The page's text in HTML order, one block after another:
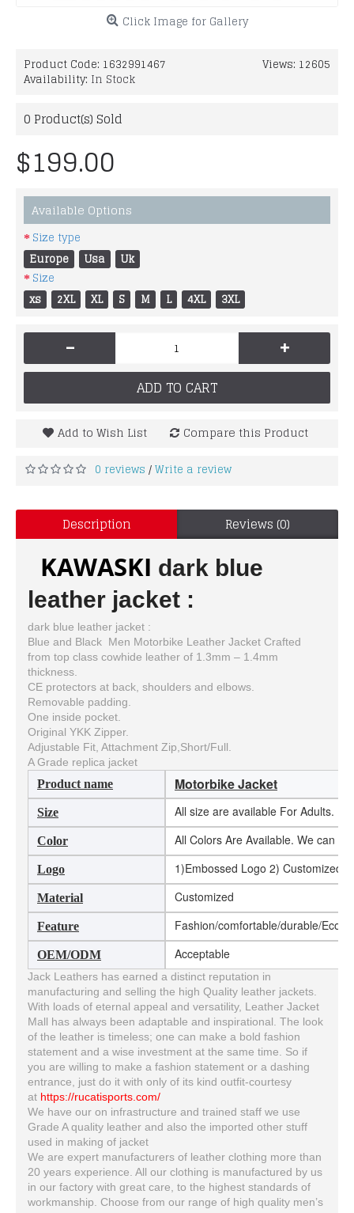
Click Image for Gallery
Views: 12605
Product Code: 1632991467
Availability: In Stock
0 Product(s) Sold
$199.00
Available Options
Size type
Europe
Usa
Uk
Size
xs
2XL XL S M L 4XL 3XL
- +
ADD TO CART
Add to Wish List Compare this Product
0 reviews /Write a review
Description Reviews (0)
KAWASKI dark blue
leather jacket :
dark blue leather jacket :
Blue and Black Men Motorbike Leather Jacket Crafted
from top class cowhide leather of 1.3mm – 1.4mm
thickness.
CE protectors at back, shoulders and elbows.
Removable padding.
One inside pocket.
Original YKK Zipper.
Adjustable Fit, Attachment Zip,Short/Full.
A Grade replica jacket
Product name Motorbike Jacket
Size All size are available For Adults.
Color All Colors Are Available. We can
Logo 1)Embossed Logo 2) Customized
Material Customized
Feature Fashion/comfortable/durable/Eco-
OEM/ODM Acceptable
Jack Leathers has earned a distinct reputation in
manufacturing and selling the high Quality leather jackets.
With loads of eternal appeal and versatility, Leather Jacket
Mall has always been adaptable and inspirational. The look
of the leather is timeless; one can make a bold fashion
statement and a wise investment at the same time. So if
you are willing to make a fashion statement or a dashing
entrance, just do it with only of its kind outfit-courtesy
at https://rucatisports.com/
We have our on infrastructure and trained staff we use
Grade A quality leather and also the imported other stuff
used in making of jacket
We are expert manufacturers of leather clothing more than
20 years experience. All our clothing is manufactured by us
in our factory with great care, to the highest standards of
workmanship. Choose from our range of high quality men’s